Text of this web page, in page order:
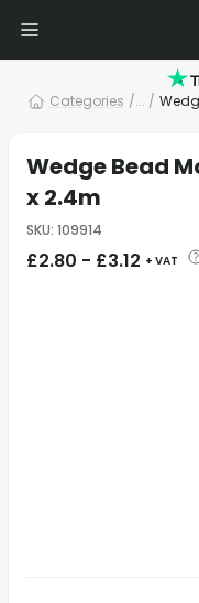
Categories /... /
Wedge Bead
x 2.4m
SKU: 109914
£2.80 - £3.12 + VAT